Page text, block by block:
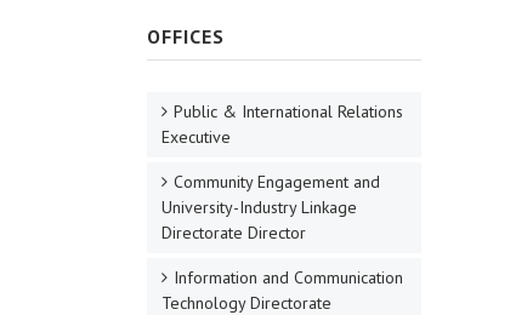
OFFICES
Public & International Relations
Executive
Community Engagement and
University-Industry Linkage
Directorate Director
Information and Communication
Technology Directorate